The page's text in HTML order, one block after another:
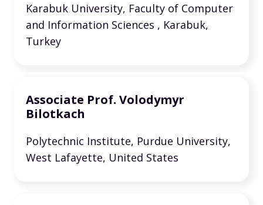
Karabuk University, Faculty of Computer
and Information Sciences , Karabuk,
Turkey
Associate Prof. Volodymyr
Bilotkach
Polytechnic Institute, Purdue University,
West Lafayette, United States